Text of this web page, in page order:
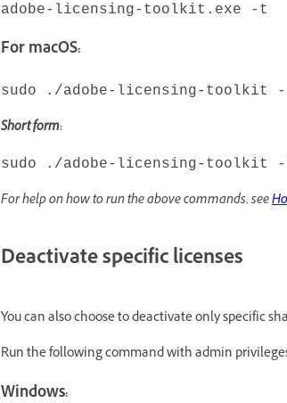
adobe-licensing-toolkit.exe -t
For macOS:
sudo ./adobe-licensing-toolkit
Short form:
sudo ./adobe-licensing-toolkit
For help on how to run the above commands, see
Deactivate specific licenses
You can also choose to deactivate only specific
Run the following command with admin
Windows: